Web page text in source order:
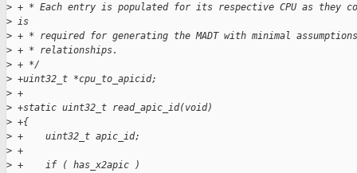
> + * Each entry is populated for its respective CPU as they
> is
> + * required for generating the MADT with minimal
> + * relationships.
> + */
> +uint32_t *cpu_to_apicid;
> +
> +static uint32_t read_apic_id(void)
> +{
> +    uint32_t apic_id;
> +
> +    if ( has_x2apic )